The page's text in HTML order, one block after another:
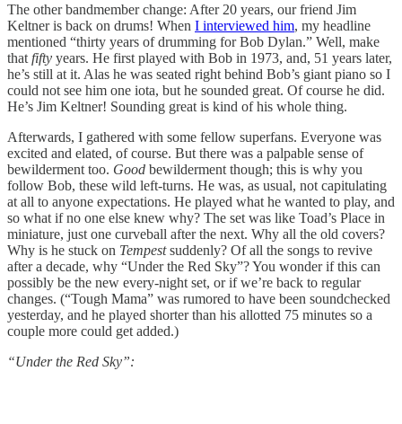
The other bandmember change: After 20 years, our friend Jim
Keltner is back on drums! When I interviewed him, my headline
mentioned “thirty years of drumming for Bob Dylan.” Well, make
that fifty years. He first played with Bob in 1973, and, 51 years later,
he’s still at it. Alas he was seated right behind Bob’s giant piano so I
could not see him one iota, but he sounded great. Of course he did.
He’s Jim Keltner! Sounding great is kind of his whole thing.
Afterwards, I gathered with some fellow superfans. Everyone was
excited and elated, of course. But there was a palpable sense of
bewilderment too. Good bewilderment though; this is why you
follow Bob, these wild left-turns. He was, as usual, not capitulating
at all to anyone expectations. He played what he wanted to play, and
so what if no one else knew why? The set was like Toad’s Place in
miniature, just one curveball after the next. Why all the old covers?
Why is he stuck on Tempestsuddenly? Of all the songs to revive
after a decade, why “Under the Red Sky”? You wonder if this can
possibly be the new every-night set, or if we’re back to regular
changes. (“Tough Mama” was rumored to have been soundchecked
yesterday, and he played shorter than his allotted 75 minutes so a
couple more could get added.)
“Under the Red Sky”: